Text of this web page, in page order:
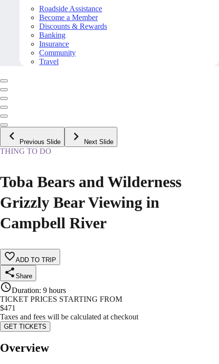
Roadside Assistance
Become a Member
Discounts & Rewards
Banking
Insurance
Community
Travel
Previous Slide Next Slide
THING TO DO
Toba Bears and Wilderness
Grizzly Bear Viewing in
Campbell River
ADD TO TRIP
Share
Duration: 9 hours
TICKET PRICES STARTING FROM
$471
Taxes and fees will be calculated at checkout
GET TICKETS
Overview